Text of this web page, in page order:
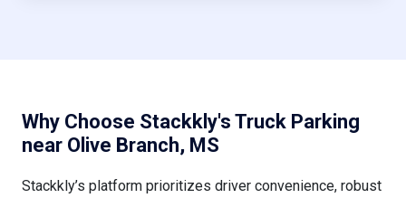
Why Choose Stackkly's Truck Parking
near Olive Branch, MS
Stackkly’s platform prioritizes driver convenience, robust